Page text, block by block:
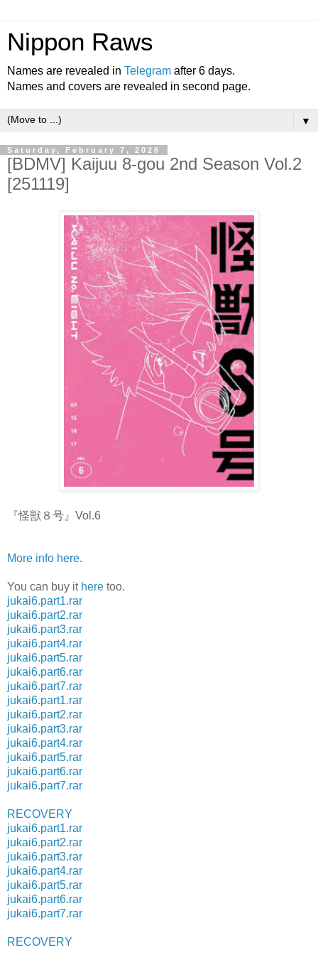
Nippon Raws
Names are revealed in Telegram after 6 days.
Names and covers are revealed in second page.
▼
Saturday, February 7, 2026
[BDMV] Kaijuu 8-gou 2nd Season Vol.2
[251119]
『怪獣８号』Vol.6
More info here.
You can buy it here too.
jukai6.part1.rar
jukai6.part2.rar
jukai6.part3.rar
jukai6.part4.rar
jukai6.part5.rar
jukai6.part6.rar
jukai6.part7.rar
jukai6.part1.rar
jukai6.part2.rar
jukai6.part3.rar
jukai6.part4.rar
jukai6.part5.rar
jukai6.part6.rar
jukai6.part7.rar
RECOVERY
jukai6.part1.rar
jukai6.part2.rar
jukai6.part3.rar
jukai6.part4.rar
jukai6.part5.rar
jukai6.part6.rar
jukai6.part7.rar
RECOVERY